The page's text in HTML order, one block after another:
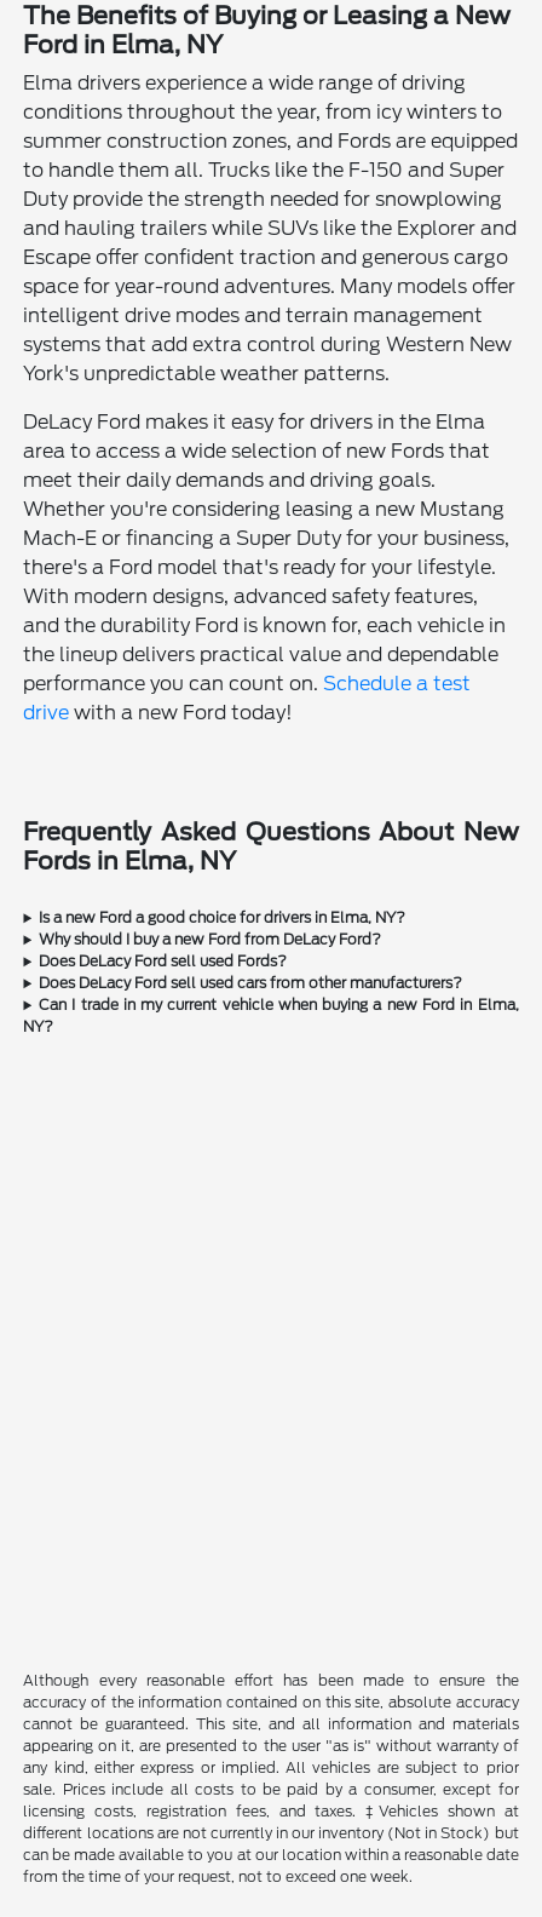
The Benefits of Buying or Leasing a New
Ford in Elma, NY
Elma drivers experience a wide range of driving
conditions throughout the year, from icy winters to
summer construction zones, and Fords are equipped
to handle them all. Trucks like the F-150 and Super
Duty provide the strength needed for snowplowing
and hauling trailers while SUVs like the Explorer and
Escape offer confident traction and generous cargo
space for year-round adventures. Many models offer
intelligent drive modes and terrain management
systems that add extra control during Western New
York's unpredictable weather patterns.
DeLacy Ford makes it easy for drivers in the Elma
area to access a wide selection of new Fords that
meet their daily demands and driving goals.
Whether you're considering leasing a new Mustang
Mach-E or financing a Super Duty for your business,
there's a Ford model that's ready for your lifestyle.
With modern designs, advanced safety features,
and the durability Ford is known for, each vehicle in
the lineup delivers practical value and dependable
performance you can count on.Schedule a test
drive with a new Ford today!
Frequently Asked Questions About New
Fords in Elma, NY
Is a new Ford a good choice for drivers in Elma, NY?
Why should I buy a new Ford from DeLacy Ford?
Does DeLacy Ford sell used Fords?
Does DeLacy Ford sell used cars from other manufacturers?
Can I trade in my current vehicle when buying a new Ford in Elma,
NY?
Although every reasonable effort has been made to ensure the
accuracy of the information contained on this site, absolute accuracy
cannot be guaranteed. This site, and all information and materials
appearing on it, are presented to the user "as is" without warranty of
any kind, either express or implied. All vehicles are subject to prior
sale. Prices include all costs to be paid by a consumer, except for
licensing costs, registration fees, and taxes. ‡Vehicles shown at
different locations are not currently in our inventory (Not in Stock) but
can be made available to you at our location within a reasonable date
from the time of your request, not to exceed one week.